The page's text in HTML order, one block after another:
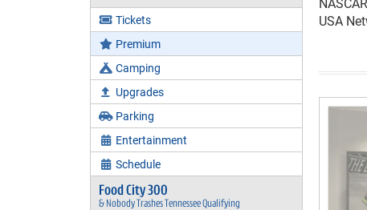
USA
Tickets
Premium
Camping
Upgrades
Parking
Entertainment
Schedule
Food City 300
& Nobody Trashes Tennessee Qualifying